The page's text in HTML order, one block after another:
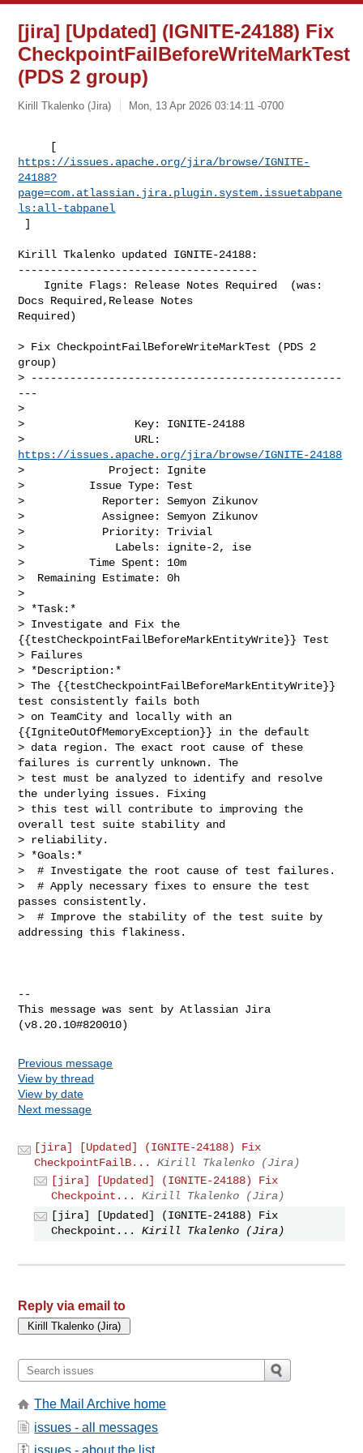
[jira] [Updated] (IGNITE-24188) Fix
CheckpointFailBeforeWriteMarkTest
(PDS 2 group)
Kirill Tkalenko (Jira) Mon, 13 Apr 2026 03:14:11 -0700
https://issues.apache.org/jira/browse/IGNITE-
24188?
page=com.atlassian.jira.plugin.system.issuetabpane
ls:all-tabpanel
]
Kirill Tkalenko updated IGNITE-24188:
-------------------------------------
Docs Required,Release Notes
Required)
> Fix CheckpointFailBeforeWriteMarkTest (PDS 2
group)
> ------------------------------------------------
---
>
>                 Key: IGNITE-24188
https://issues.apache.org/jira/browse/IGNITE-24188
>             Project: Ignite
>          Issue Type: Test
>            Reporter: Semyon Zikunov
>            Assignee: Semyon Zikunov
>            Priority: Trivial
>              Labels: ignite-2, ise
>          Time Spent: 10m
>  Remaining Estimate: 0h
>
> *Task:*
> Investigate and Fix the
{{testCheckpointFailBeforeMarkEntityWrite}} Test
> Failures
> *Description:*
> The {{testCheckpointFailBeforeMarkEntityWrite}}
test consistently fails both
> on TeamCity and locally with an
{{IgniteOutOfMemoryException}} in the default
> data region. The exact root cause of these
failures is currently unknown. The
> test must be analyzed to identify and resolve
the underlying issues. Fixing
> this test will contribute to improving the
overall test suite stability and
> reliability.
> *Goals:*
>  # Investigate the root cause of test failures.
>  # Apply necessary fixes to ensure the test
passes consistently.
>  # Improve the stability of the test suite by
addressing this flakiness.
--
This message was sent by Atlassian Jira
Previous message
View by thread
View by date
Next message
[jira] [Updated] (IGNITE-24188) Fix
CheckpointFailB...
Kirill Tkalenko (Jira)
[jira] [Updated] (IGNITE-24188) Fix
Checkpoint...
Kirill Tkalenko (Jira)
[jira] [Updated] (IGNITE-24188) Fix
Checkpoint...
Kirill Tkalenko (Jira)
Reply via email to
The Mail Archive home
issues - all messages
issues - about the list